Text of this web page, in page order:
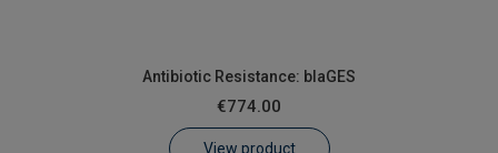
Antibiotic Resistance: blaGES
€774.00
View product